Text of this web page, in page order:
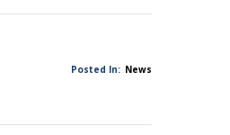
Posted In: News